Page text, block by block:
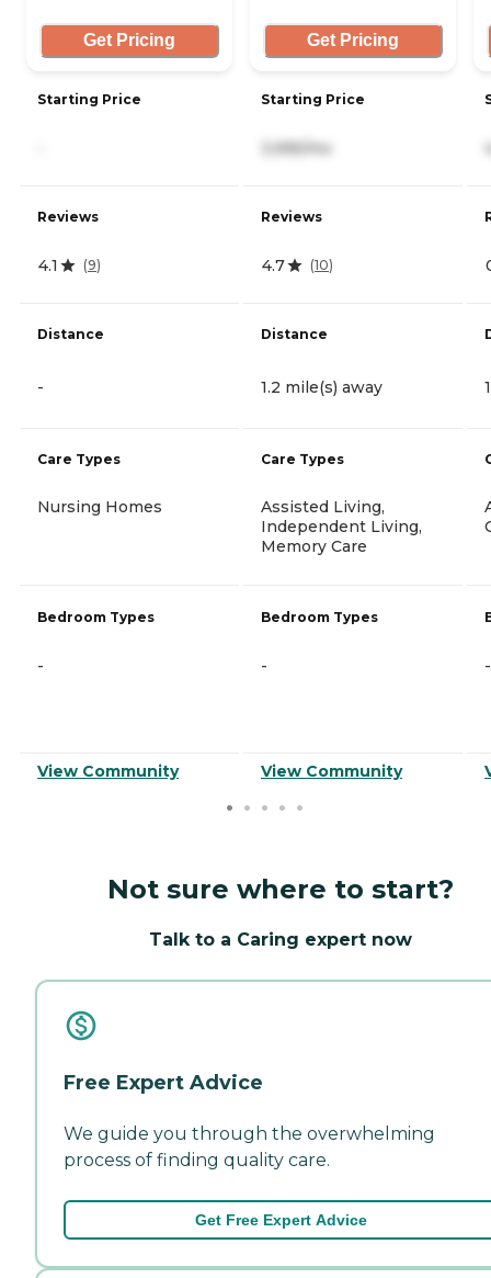
Get Pricing
Starting Price
Reviews
4.1 (9)
Distance
-
Care Types
Nursing Homes
Bedroom Types
-
View Community
Get Pricing
Starting Price
3,995/mo
Reviews
4.7 (10)
Distance
1.2 mile(s) away
Care Types
Assisted Living,
Independent Living,
Memory Care
Bedroom Types
-
View Community
-
Not sure where to start?
Talk to a Caring expert now
Free Expert Advice
We guide you through the overwhelming
process of finding quality care.
Get Free Expert Advice